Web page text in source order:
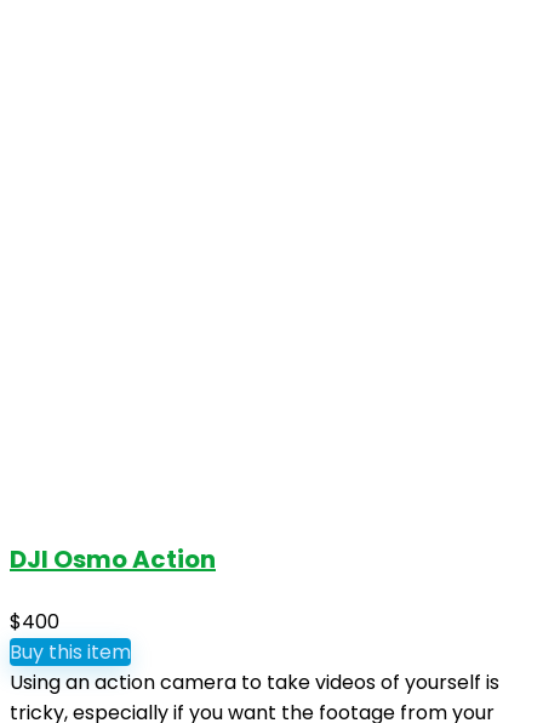
DJI Osmo Action
$400
Buy this item
Using an action camera to take videos of yourself is
tricky, especially if you want the footage from your